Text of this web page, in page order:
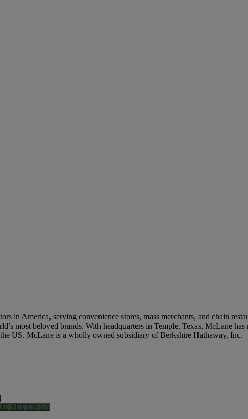
in America, serving convenience stores, mass merchants, and chain
most beloved brands. With headquarters in Temple, Texas, McLane
US. McLane is a wholly owned subsidiary of Berkshire Hathaway, Inc.
|
SETTINGS